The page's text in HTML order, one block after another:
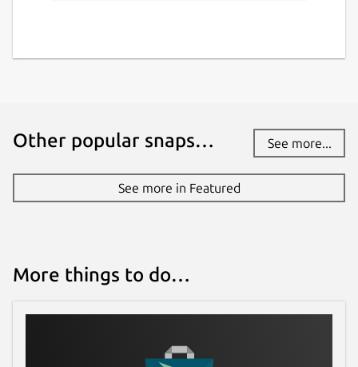
Other popular snaps… See more...
See more in Featured
More things to do…